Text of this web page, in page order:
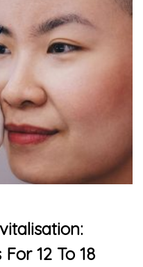
12 To 18